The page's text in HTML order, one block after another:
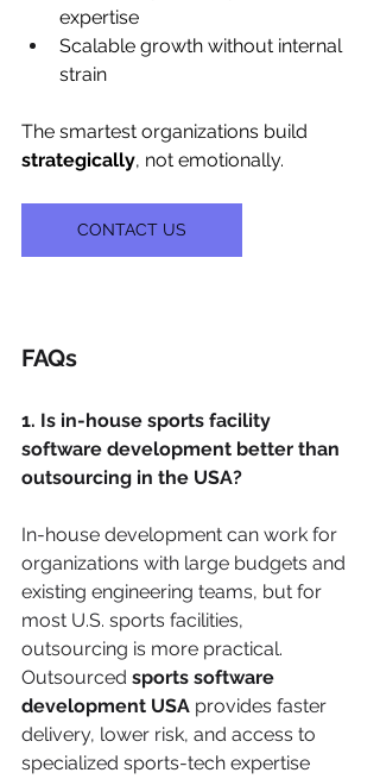
expertise
Scalable growth without internal
strain
The smartest organizations build
strategically, not emotionally.
CONTACT US
FAQs
1. Is in-house sports facility
software development better than
outsourcing in the USA?
In-house development can work for
organizations with large budgets and
existing engineering teams, but for
most U.S. sports facilities,
outsourcing is more practical.
Outsourced sports software
development USA provides faster
delivery, lower risk, and access to
specialized sports-tech expertise